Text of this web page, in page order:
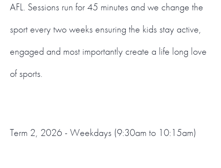
AFL. Sessions run for 45 minutes and we change the
sport every two weeks ensuring the kids stay active,
engaged and most importantly create a life long love
of sports.
Term 2, 2026 - Weekdays (9:30am to 10:15am)